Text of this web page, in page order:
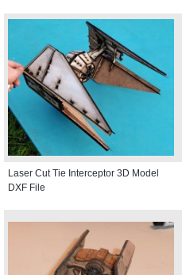
Laser Cut Tie Interceptor 3D Model
DXF File